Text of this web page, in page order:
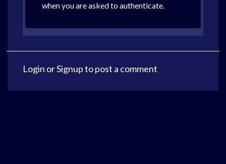
when you are asked to authenticate.
Login orSignupto post a comment